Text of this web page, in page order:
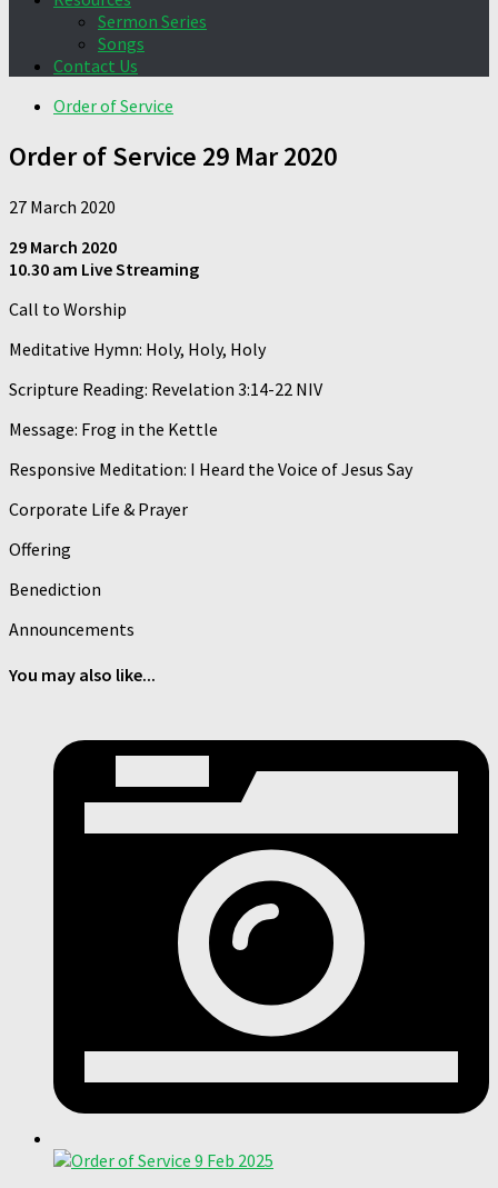
Sermon Series
Songs
Contact Us
Order of Service
Order of Service 29 Mar 2020
27 March 2020
29 March 2020
10.30 am Live Streaming
Call to Worship
Meditative Hymn: Holy, Holy, Holy
Scripture Reading: Revelation 3:14-22 NIV
Message: Frog in the Kettle
Responsive Meditation: I Heard the Voice of Jesus Say
Corporate Life & Prayer
Offering
Benediction
Announcements
You may also like...